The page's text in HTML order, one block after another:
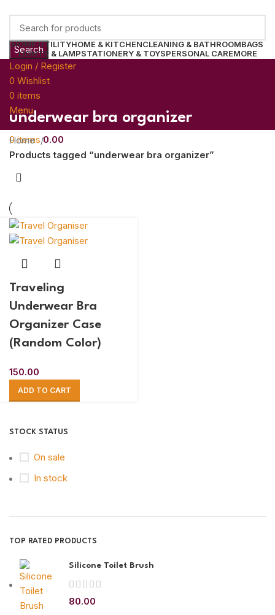
Search
Login / Register
0 Wishlist
0 items
Menu
0items 0.00
HOME UTILITYHOME & KITCHENCLEANING & BATHROOMBAGS
LIGHTS & LAMPSTATIONERY & TOYSPERSONAL CAREMORE
underwear bra organizer
STOCK STATUS
On sale
In stock
TOP RATED PRODUCTS
Silicone Toilet Brush
80.00
Home
Products tagged “underwear bra organizer”
Traveling
Underwear Bra
Organizer Case
(Random Color)
150.00
ADD TO CART